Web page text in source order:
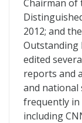
Chairman of
2012; and
Outstanding
edited
reports and
and national
frequently in
including